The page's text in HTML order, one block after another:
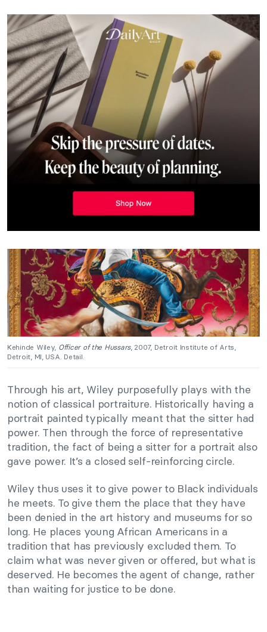
Kehinde Wiley, Officer of the Hussars, 2007, Detroit Institute of Arts,
Detroit, MI, USA. Detail.
Through his art, Wiley purposefully plays with the
notion of classical portraiture. Historically having a
portrait painted typically meant that the sitter had
power. Then through the force of representative
tradition, the fact of being a sitter for a portrait also
gave power. It’s a closed self-reinforcing circle.
Wiley thus uses it to give power to Black individuals
he meets. To give them the place that they have
been denied in the art history and museums for so
long. He places young African Americans in a
tradition that has previously excluded them. To
claim what was never given or offered, but what is
deserved. He becomes the agent of change, rather
than waiting for justice to be done.